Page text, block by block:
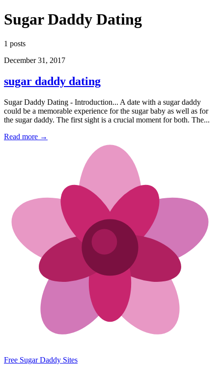
Sugar Daddy Dating
1 posts
December 31, 2017
sugar daddy dating
Sugar Daddy Dating - Introduction... A date with a sugar daddy
could be a memorable experience for the sugar baby as well as for
the sugar daddy. The first sight is a crucial moment for both. The...
Read more →
Free Sugar Daddy Sites